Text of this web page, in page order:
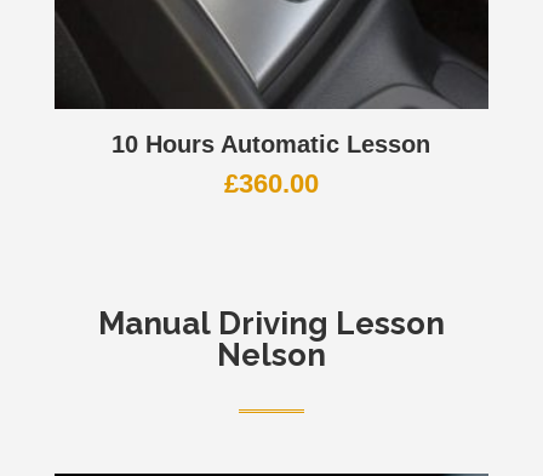
10 Hours Automatic Lesson
£360.00
Manual Driving Lesson
Nelson